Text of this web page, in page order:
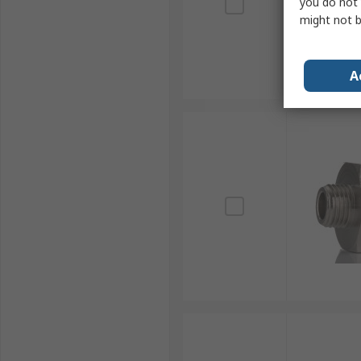
might not